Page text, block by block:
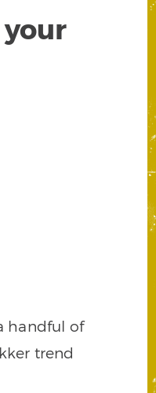
handful of
trend